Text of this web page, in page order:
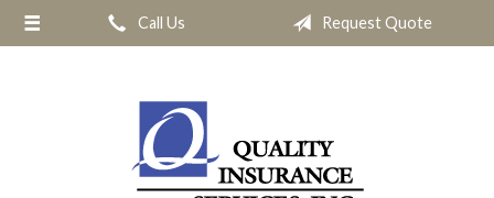
Call Us Request Quote
About Us